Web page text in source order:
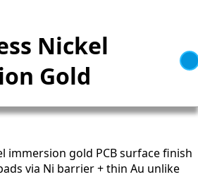
Nickel
Gold
immersion gold PCB surface finish
via Ni barrier + thin Au unlike